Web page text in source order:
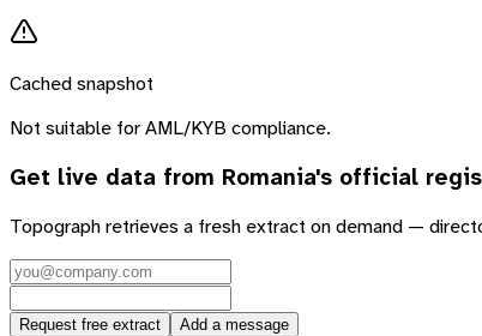
Cached snapshot
Not suitable for AML/KYB compliance.
Get live data from Romania's official
Topograph retrieves a fresh extract on demand —
Request free extract Add a message